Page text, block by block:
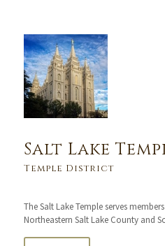
Salt Lake
Temple District
The Salt Lake Temple serves
Northeastern Salt Lake County and